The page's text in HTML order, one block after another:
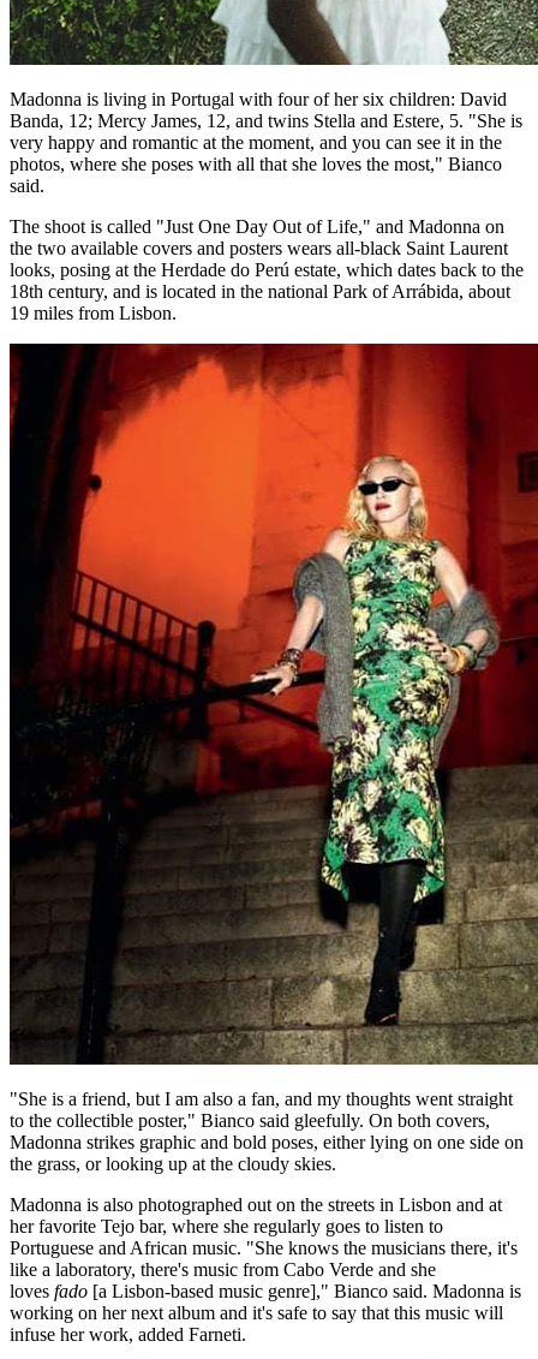
Madonna is living in Portugal with four of her six children: David
Banda, 12; Mercy James, 12, and twins Stella and Estere, 5. "She is
very happy and romantic at the moment, and you can see it in the
photos, where she poses with all that she loves the most," Bianco
said.
The shoot is called "Just One Day Out of Life," and Madonna on
the two available covers and posters wears all-black Saint Laurent
looks, posing at the Herdade do Perú estate, which dates back to the
18th century, and is located in the national Park of Arrábida, about
19 miles from Lisbon.
"She is a friend, but I am also a fan, and my thoughts went straight
to the collectible poster," Bianco said gleefully. On both covers,
Madonna strikes graphic and bold poses, either lying on one side on
the grass, or looking up at the cloudy skies.
Madonna is also photographed out on the streets in Lisbon and at
her favorite Tejo bar, where she regularly goes to listen to
Portuguese and African music. "She knows the musicians there, it's
like a laboratory, there's music from Cabo Verde and she
loves fado [a Lisbon-based music genre]," Bianco said. Madonna is
working on her next album and it's safe to say that this music will
infuse her work, added Farneti.